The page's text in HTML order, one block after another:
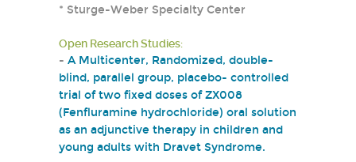
* Sturge-Weber Specialty Center
Open Research Studies:
- A Multicenter, Randomized, double-
blind, parallel group, placebo- controlled
trial of two fixed doses of ZX008
(Fenfluramine hydrochloride) oral solution
as an adjunctive therapy in children and
young adults with Dravet Syndrome.